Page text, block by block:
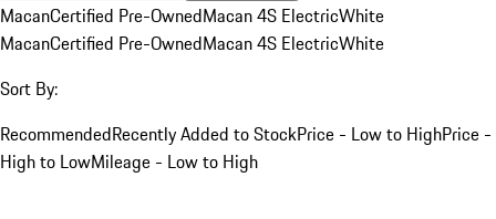
MacanCertified Pre-OwnedMacan 4S ElectricWhite
MacanCertified Pre-OwnedMacan 4S ElectricWhite
Sort By:
RecommendedRecently Added to StockPrice - Low to HighPrice -
High to LowMileage - Low to High